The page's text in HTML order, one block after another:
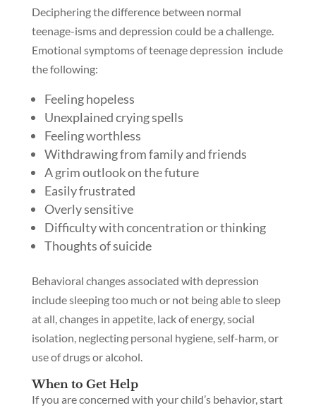
Deciphering the difference between normal
teenage-isms and depression could be a challenge.
Emotional symptoms of teenage depression include
the following:
Feeling hopeless
Unexplained crying spells
Feeling worthless
Withdrawing from family and friends
A grim outlook on the future
Easily frustrated
Overly sensitive
Difficulty with concentration or thinking
Thoughts of suicide
Behavioral changes associated with depression
include sleeping too much or not being able to sleep
at all, changes in appetite, lack of energy, social
isolation, neglecting personal hygiene, self-harm, or
use of drugs or alcohol.
When to Get Help
If you are concerned with your child’s behavior, start